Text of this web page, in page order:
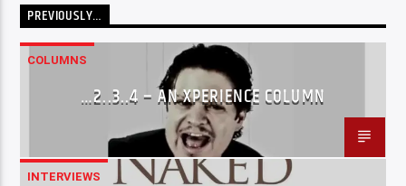
PREVIOUSLY…
COLUMNS
…2..3..4 – AN XPERIENCE COLUMN
INTERVIEWS